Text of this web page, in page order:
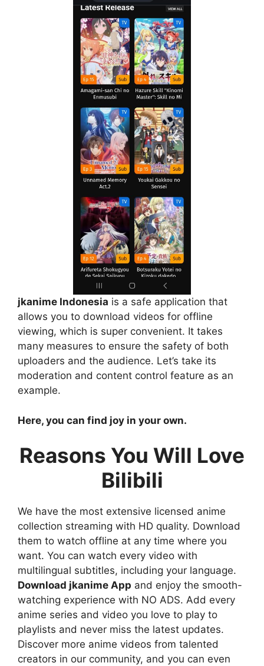
jkanime Indonesia is a safe application that
allows you to download videos for offline
viewing, which is super convenient. It takes
many measures to ensure the safety of both
uploaders and the audience. Let’s take its
moderation and content control feature as an
example.
Here, you can find joy in your own.
Reasons You Will Love
Bilibili
We have the most extensive licensed anime
collection streaming with HD quality. Download
them to watch offline at any time where you
want. You can watch every video with
multilingual subtitles, including your language.
Download jkanime App and enjoy the smooth-
watching experience with NO ADS. Add every
anime series and video you love to play to
playlists and never miss the latest updates.
Discover more anime videos from talented
creators in our community, and you can even